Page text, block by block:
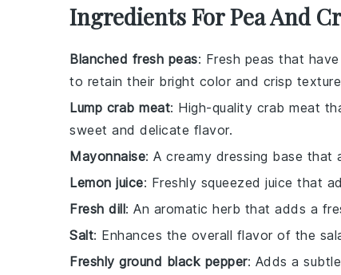
Ingredients For Pea And
Blanched fresh peas: Fresh peas that
to retain their bright color and crisp
Lump crab meat: High-quality crab meat
sweet and delicate flavor.
Mayonnaise: A creamy dressing base that
Lemon juice: Freshly squeezed juice that
Fresh dill: An aromatic herb that adds a
Salt: Enhances the overall flavor of the
Freshly ground black pepper: Adds a